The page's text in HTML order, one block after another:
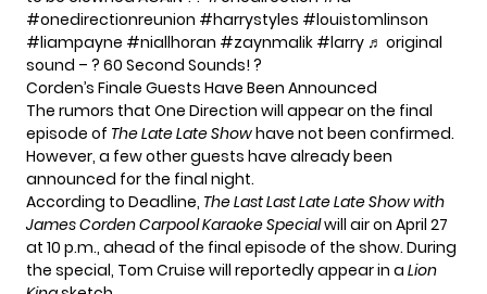
#onedirectionreunion #harrystyles #louistomlinson
#liampayne #niallhoran #zaynmalik #larry ♬ original
sound – ? 60 Second Sounds! ?
Corden’s Finale Guests Have Been Announced
The rumors that One Direction will appear on the final
episode of The Late Late Showhave not been confirmed.
However, a few other guests have already been
announced for the final night.
According to Deadline, The Last Last Late Late Show with
James Corden Carpool Karaoke Specialwill air on April 27
at 10 p.m., ahead of the final episode of the show. During
the special, Tom Cruise will reportedly appear in a Lion